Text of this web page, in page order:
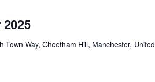
Town Way, Cheetham Hill, Manchester, United